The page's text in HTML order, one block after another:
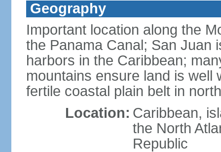
Geography
Important location along the
the Panama Canal; San Juan
harbors in the Caribbean;
mountains ensure land is
fertile coastal plain belt in north
Location: Caribbean,
the North
Republic